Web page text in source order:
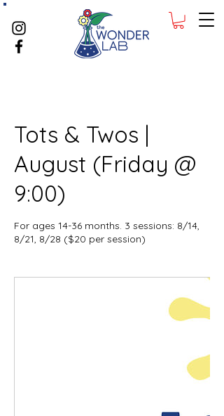
Tots & Twos |
August (Friday @
9:00)
For ages 14-36 months. 3 sessions: 8/14,
8/21, 8/28 ($20 per session)